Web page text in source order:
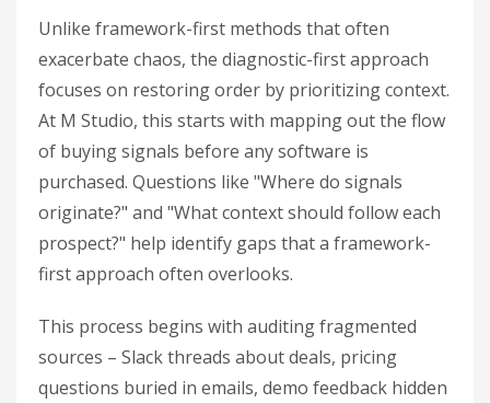
Unlike framework-first methods that often
exacerbate chaos, the diagnostic-first approach
focuses on restoring order by prioritizing context.
At M Studio, this starts with mapping out the flow
of buying signals before any software is
purchased. Questions like "Where do signals
originate?" and "What context should follow each
prospect?" help identify gaps that a framework-
first approach often overlooks.
This process begins with auditing fragmented
sources – Slack threads about deals, pricing
questions buried in emails, demo feedback hidden